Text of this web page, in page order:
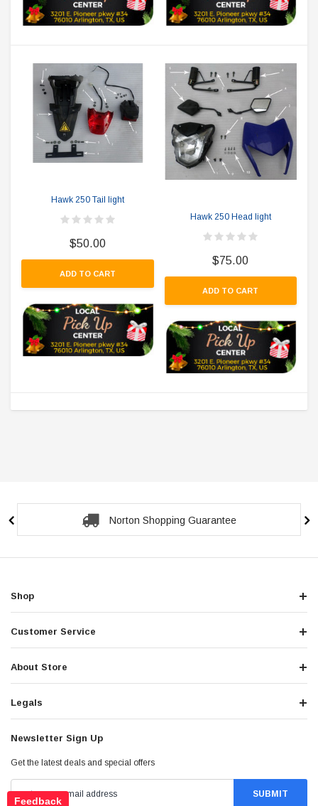
Hawk 250 Tail light
$50.00
ADD TO CART
Hawk 250 Head light
$75.00
ADD TO CART
Norton Shopping Guarantee
Shop
Customer Service
About Store
Legals
Newsletter Sign Up
Get the latest deals and special offers
Feedback